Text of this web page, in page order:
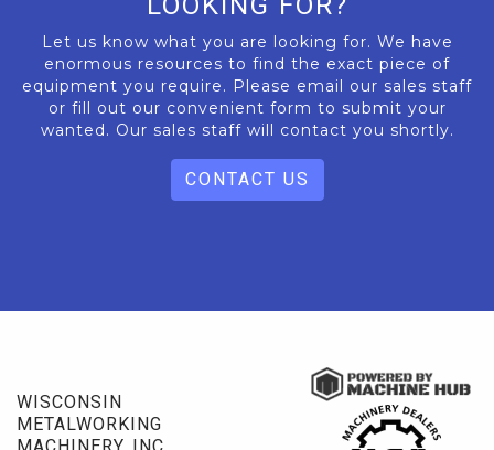
Let us know what you are looking for. We have
enormous resources to find the exact piece of
equipment you require. Please email our sales staff
or fill out our convenient form to submit your
wanted. Our sales staff will contact you shortly.
CONTACT US
WISCONSIN
METALWORKING